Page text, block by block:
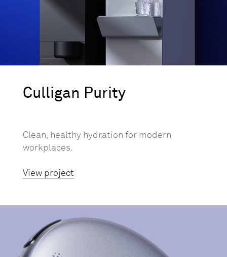
Culligan Purity
Clean, healthy hydration for modern
workplaces.
View project